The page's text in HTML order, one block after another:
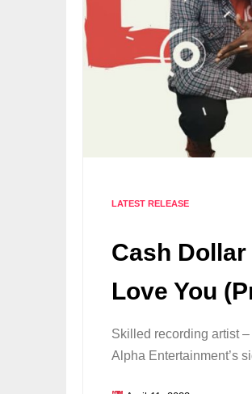
LATEST RELEASE
Cash Dollar
Love You
Skilled recording artist
Alpha Entertainment’s